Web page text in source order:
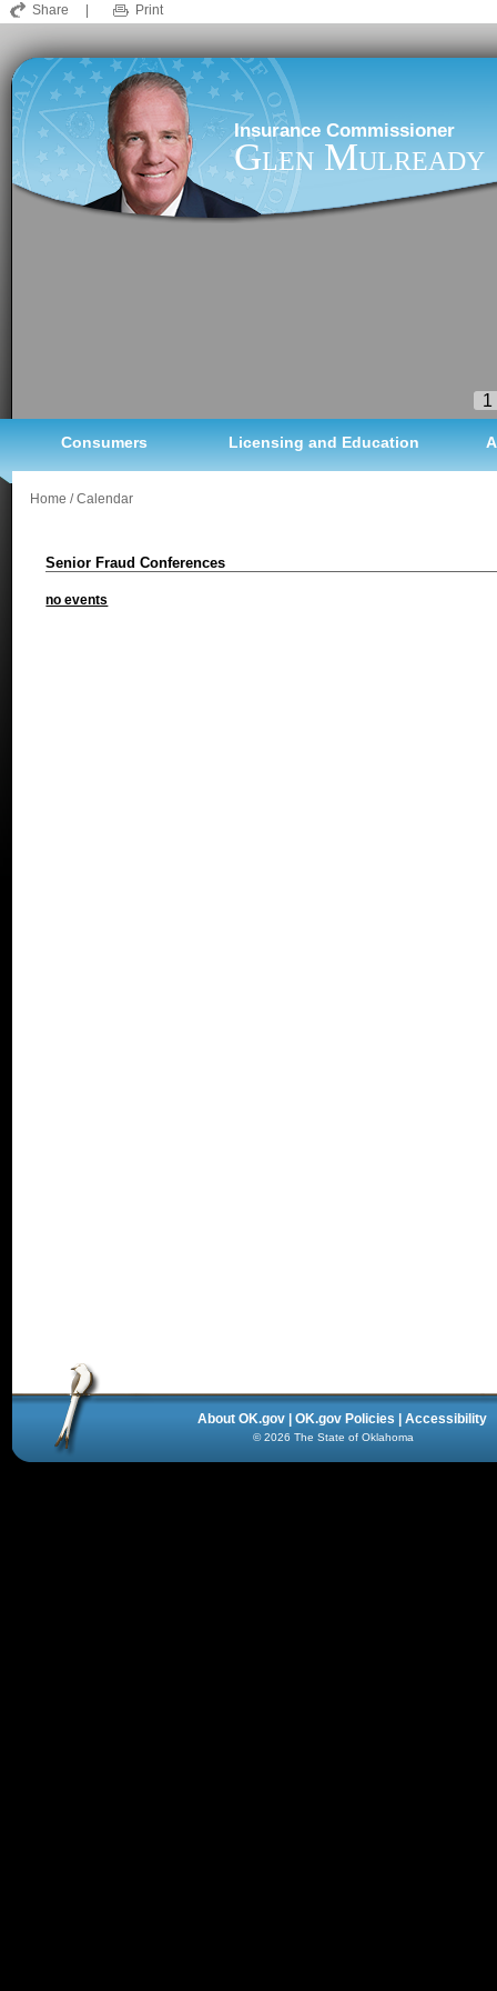
Share Print
1
Insurance Commissioner
Glen Mulready
Consumers Licensing and Education
Home / Calendar
Senior Fraud Conferences
no events
About OK.gov| OK.gov Policies Accessibility
©2026 The State of Oklahoma